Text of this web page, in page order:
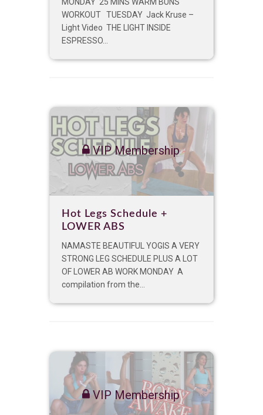
WORKOUT TUESDAY Jack Kruse –
Light Video THE LIGHT INSIDE
ESPRESSO...
VIP Membership
Hot Legs Schedule +
LOWER ABS
NAMASTE BEAUTIFUL YOGIS A VERY
STRONG LEG SCHEDULE PLUS A LOT
OF LOWER AB WORK MONDAY A
compilation from the...
VIP Membership